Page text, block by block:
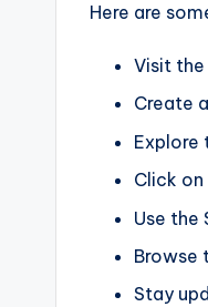
Here are
Visit
Create
Explore
Click
Use the
Browse
Stay